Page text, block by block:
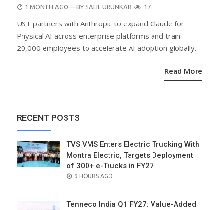
POSTED
1 MONTH AGO —BY SALIL URUNKAR 17
UST partners with Anthropic to expand Claude for
Physical AI across enterprise platforms and train
20,000 employees to accelerate AI adoption globally.
Read More
RECENT POSTS
TVS VMS Enters Electric Trucking With
Montra Electric, Targets Deployment
of 300+ e-Trucks in FY27
POSTED
9 HOURS AGO
Tenneco India Q1 FY27: Value-Added